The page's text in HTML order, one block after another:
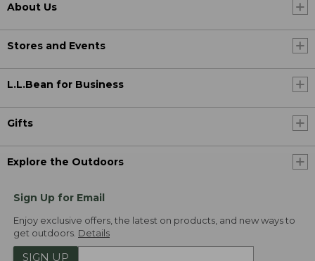
About Us
Stores and Events
L.L.Bean for Business
Gifts
Explore the Outdoors
Sign Up for Email
Enjoy exclusive offers, the latest on products, and new ways to
get outdoors. Details
SIGN UP